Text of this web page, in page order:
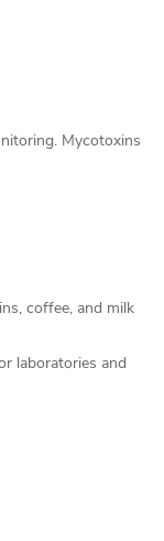
Mycotoxins
coffee, and milk
laboratories and